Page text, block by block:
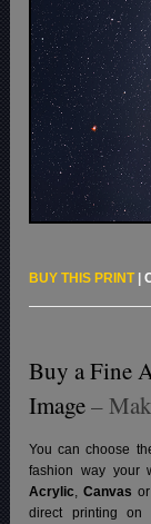
BUY THIS PRINT|
Buy a Fine
Image–
You can choose
fashion way your
Acrylic ,Canvas
direct printing on